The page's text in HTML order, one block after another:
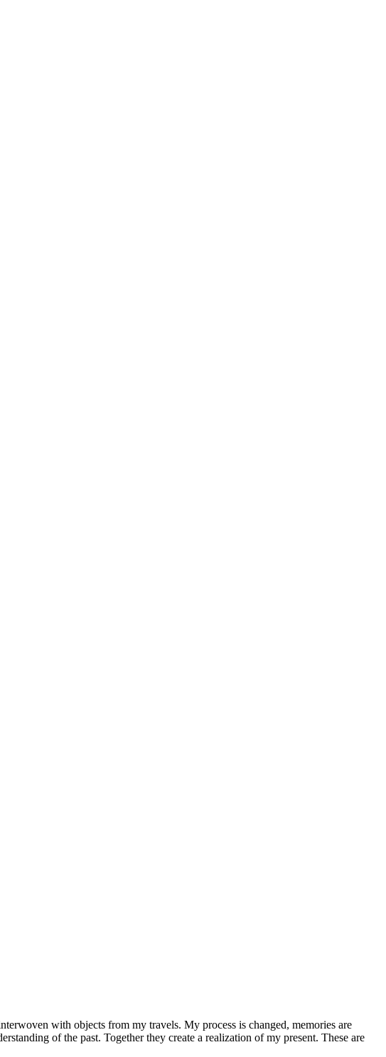
with objects from my travels. My process is changed, memories are
of the past. Together they create a realization of my present. These are